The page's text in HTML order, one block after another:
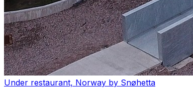
Under restaurant, Norway by Snøhetta